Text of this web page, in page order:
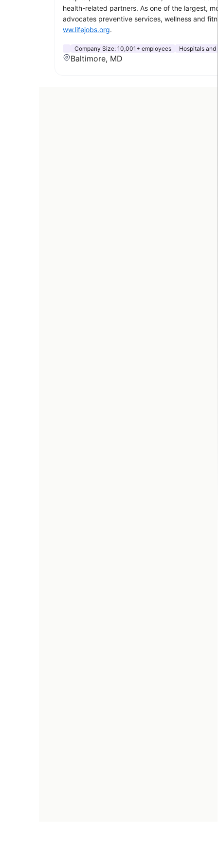
health-related partners. As one of the largest,
advocates preventive services, wellness and
ww.lifejobs.org.
Company Size: 10,001+ employees Hospitals
Baltimore, MD